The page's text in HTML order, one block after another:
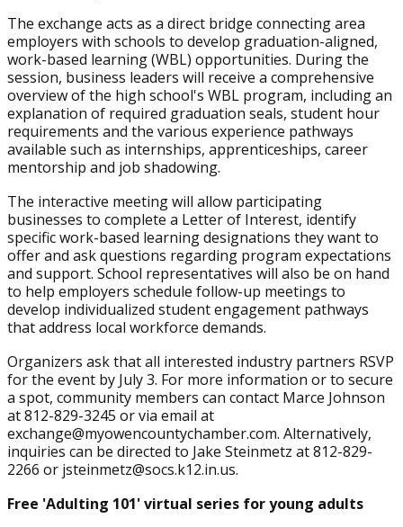
The exchange acts as a direct bridge connecting area
employers with schools to develop graduation-aligned,
work-based learning (WBL) opportunities. During the
session, business leaders will receive a comprehensive
overview of the high school's WBL program, including an
explanation of required graduation seals, student hour
requirements and the various experience pathways
available such as internships, apprenticeships, career
mentorship and job shadowing.
The interactive meeting will allow participating
businesses to complete a Letter of Interest, identify
specific work-based learning designations they want to
offer and ask questions regarding program expectations
and support. School representatives will also be on hand
to help employers schedule follow-up meetings to
develop individualized student engagement pathways
that address local workforce demands.
Organizers ask that all interested industry partners RSVP
for the event by July 3. For more information or to secure
a spot, community members can contact Marce Johnson
at 812-829-3245 or via email at
exchange@myowencountychamber.com. Alternatively,
inquiries can be directed to Jake Steinmetz at 812-829-
2266 or jsteinmetz@socs.k12.in.us.
Free 'Adulting 101' virtual series for young adults